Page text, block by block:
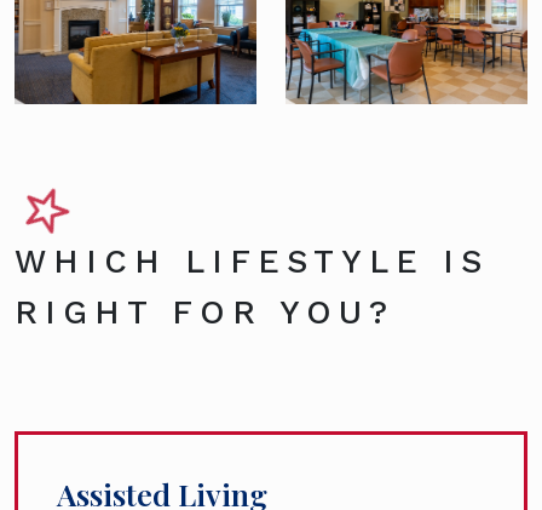
WHICH LIFESTYLE IS
RIGHT FOR YOU?
Assisted Living